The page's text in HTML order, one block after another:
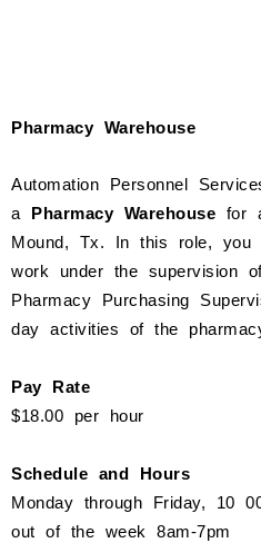
Pharmacy Warehouse
Automation Personnel
a Pharmacy Warehouse for
Mound, Tx. In this role, you
work under the supervision
Pharmacy Purchasing
day activities of the
Pay Rate
$18.00 per hour
Schedule and Hours
Monday through Friday, 10
out of the week 8am-7pm